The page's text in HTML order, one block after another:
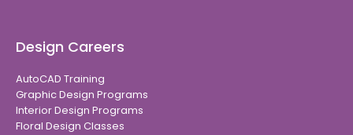
Design Careers
AutoCAD Training
Graphic Design Programs
Interior Design Programs
Floral Design Classes